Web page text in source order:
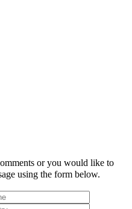
or you would like to
using the form below.